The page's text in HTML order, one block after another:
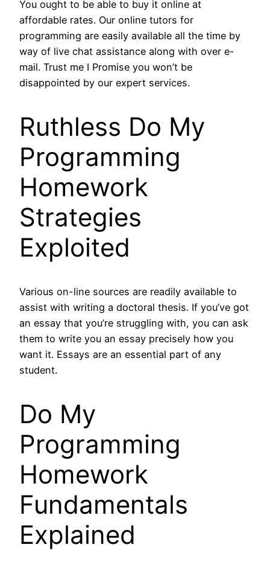
You ought to be able to buy it online at
affordable rates. Our online tutors for
programming are easily available all the time by
way of live chat assistance along with over e-
mail. Trust me I Promise you won’t be
disappointed by our expert services.
Ruthless Do My
Programming
Homework
Strategies
Exploited
Various on-line sources are readily available to
assist with writing a doctoral thesis. If you’ve got
an essay that you’re struggling with, you can ask
them to write you an essay precisely how you
want it. Essays are an essential part of any
student.
Do My
Programming
Homework
Fundamentals
Explained